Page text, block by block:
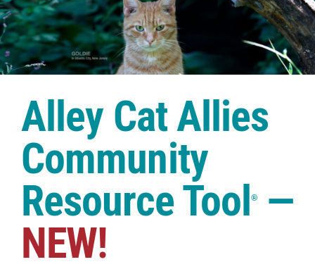
FAQs
Shop
Alley Cat Allies
Community
Resource Tool®—
NEW!